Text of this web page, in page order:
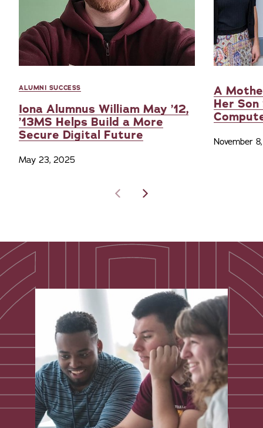
ALUMNI SUCCESS
Iona Alumnus William May ’12,
’13MS Helps Build a More
Secure Digital Future
May 23, 2025
A
Her
November